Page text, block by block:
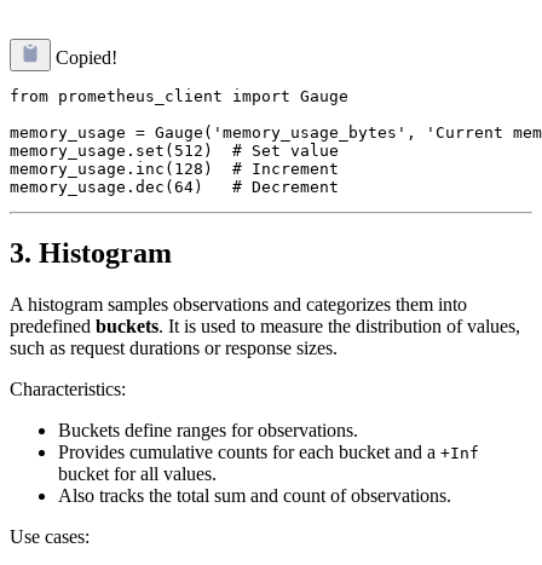
Copied!
from prometheus_client import Gauge
memory_usage = Gauge('memory_usage_bytes', 'Current
memory_usage.set(512)  # Set value
memory_usage.inc(128)  # Increment
3. Histogram
A histogram samples observations and categorizes them into
predefined buckets. It is used to measure the distribution of values,
such as request durations or response sizes.
Characteristics:
Buckets define ranges for observations.
Provides cumulative counts for each bucket and a +Inf
bucket for all values.
Also tracks the total sum and count of observations.
Use cases: